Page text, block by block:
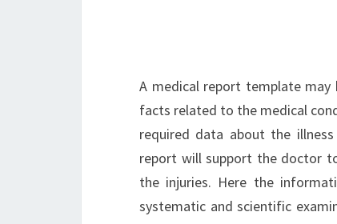
A medical report template may
facts related to the medical
required data about the
report will support the doctor
the injuries. Here the
systematic and scientific